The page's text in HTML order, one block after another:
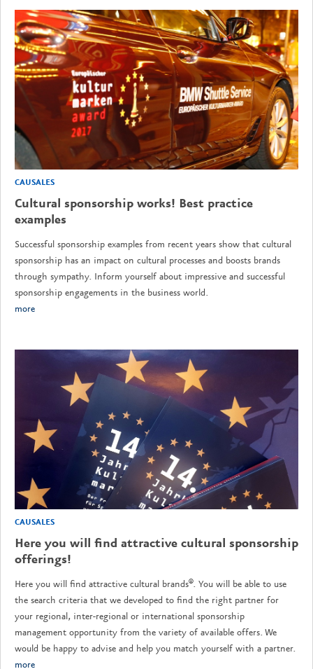
CAUSALES
Cultural sponsorship works! Best practice
examples
Successful sponsorship examples from recent years show that cultural
sponsorship has an impact on cultural processes and boosts brands
through sympathy. Inform yourself about impressive and successful
sponsorship engagements in the business world.
more
CAUSALES
Here you will find attractive cultural sponsorship
offerings!
Here you will find attractive cultural brands®. You will be able to use
the search criteria that we developed to find the right partner for
your regional, inter-regional or international sponsorship
management opportunity from the variety of available offers. We
would be happy to advise and help you match yourself with a partner.
more